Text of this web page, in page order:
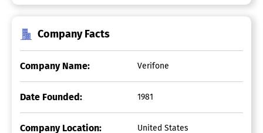
Company Facts
Company Name: Verifone
Date Founded: 1981
Company Location: United States